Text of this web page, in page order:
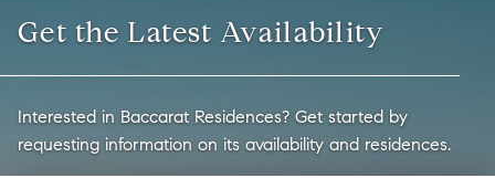
Get the Latest Availability
Interested in Baccarat Residences? Get started by
requesting information on its availability and residences.